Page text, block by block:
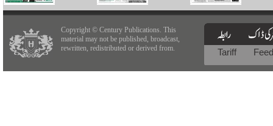
Copyright © Century Publications. This
material may not be published, broadcast,
rewritten, redistributed or derived from.
Tariff